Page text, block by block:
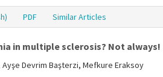
PDF Similar Articles
in multiple sclerosis? Not always!
Ayşe Devrim Başterzi, Mefkure Eraksoy